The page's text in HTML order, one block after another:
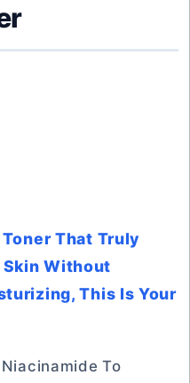
Toner That Truly
Skin Without
This Is Your
To